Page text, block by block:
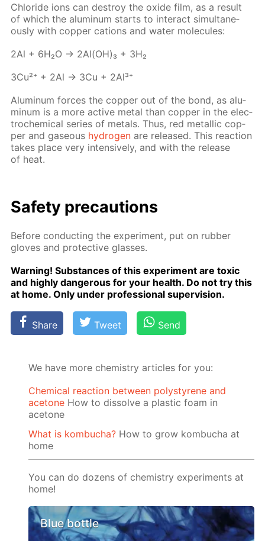
Chlo­ride ions can de­stroy the ox­ide film, as a re­sult
of which the alu­minum starts to in­ter­act si­mul­ta­ne­
ous­ly with cop­per cations and wa­ter mol­e­cules:
2Al + 6H₂O → 2Al(OH)₃ + 3H₂
3Cu²⁺ + 2Al → 3Cu + 2Al³⁺
Alu­minum forces the cop­per out of the bond, as alu­
minum is a more ac­tive met­al than cop­per in the elec­
tro­chem­i­cal se­ries of met­als. Thus, red metal­lic cop­
per and gaseous hy­dro­gen are re­leased. This re­ac­tion
takes place very in­ten­sive­ly, and with the re­lease
of heat.
Safe­ty pre­cau­tions
Be­fore con­duct­ing the ex­per­i­ment, put on rub­ber
gloves and pro­tec­tive glass­es.
Warn­ing! Sub­stances of this ex­per­i­ment are tox­ic
and high­ly dan­ger­ous for your health. Do not try this
at home. Only un­der pro­fes­sion­al su­per­vi­sion.
Share Tweet Send
We have more chemistry articles for you:
Chemical reaction between polystyrene and
acetone How to dissolve a plastic foam in
acetone
What is kombucha? How to grow kombucha at
home
You can do dozens of chemistry experiments at
home!
Blue bottle